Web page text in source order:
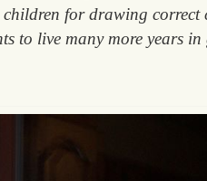
for drawing correct
to live many more years